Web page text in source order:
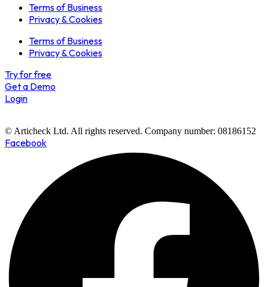
Terms of Business
Privacy & Cookies
Terms of Business
Privacy & Cookies
Try for free
Get a Demo
Login
© Articheck Ltd. All rights reserved. Company number: 08186152
Facebook